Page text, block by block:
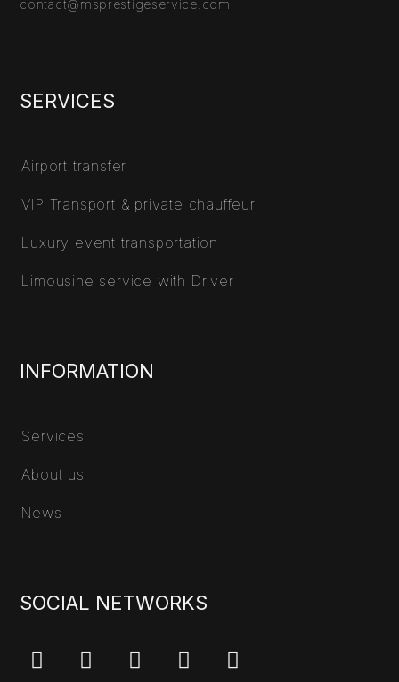
contact@msprestigeservice.com
SERVICES
Airport transfer
VIP Transport & private chauffeur
Luxury event transportation
Limousine service with Driver
INFORMATION
Services
About us
News
SOCIAL NETWORKS